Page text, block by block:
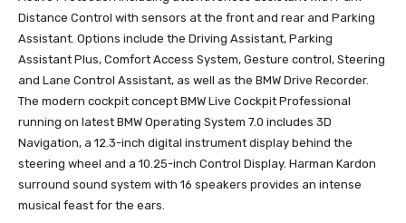
Distance Control with sensors at the front and rear and Parking
Assistant. Options include the Driving Assistant, Parking
Assistant Plus, Comfort Access System, Gesture control, Steering
and Lane Control Assistant, as well as the BMW Drive Recorder.
The modern cockpit concept BMW Live Cockpit Professional
running on latest BMW Operating System 7.0 includes 3D
Navigation, a 12.3-inch digital instrument display behind the
steering wheel and a 10.25-inch Control Display. Harman Kardon
surround sound system with 16 speakers provides an intense
musical feast for the ears.